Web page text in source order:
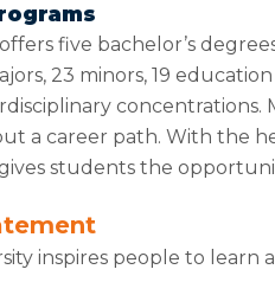
five bachelor’s
23 minors, 19
a career path. With the
students the
inspires people to